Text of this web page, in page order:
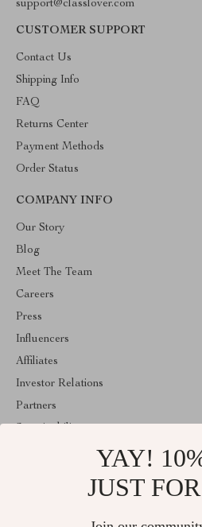
support@classlover.com
CUSTOMER SUPPORT
Contact Us
Shipping Info
FAQ
Returns Center
Payment Methods
Order Status
COMPANY INFO
Our Story
Blog
Meet The Team
Careers
Press
Influencers
Affiliates
Investor Relations
Partners
YAY!
JUST